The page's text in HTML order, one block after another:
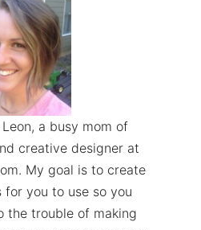
a busy mom of
creative designer at
My goal is to create
you to use so you
the trouble of making